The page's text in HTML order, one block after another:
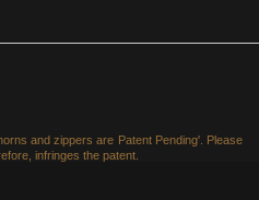
and zippers are Patent Pending'. Please
infringes the patent.